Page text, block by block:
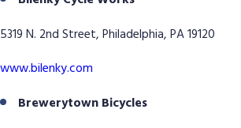
5319 N. 2nd Street, Philadelphia, PA 19120
www.bilenky.com
Brewerytown Bicycles